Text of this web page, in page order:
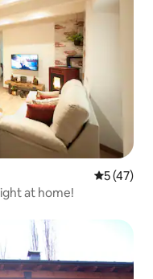
5 out of 5
5 (47)
at home!